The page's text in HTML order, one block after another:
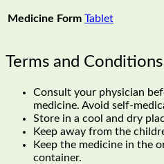
Medicine Form Tablet
Terms and Conditions
Consult your physician
medicine. Avoid self-
Store in a cool and dry
Keep away from the
Keep the medicine in the
container.